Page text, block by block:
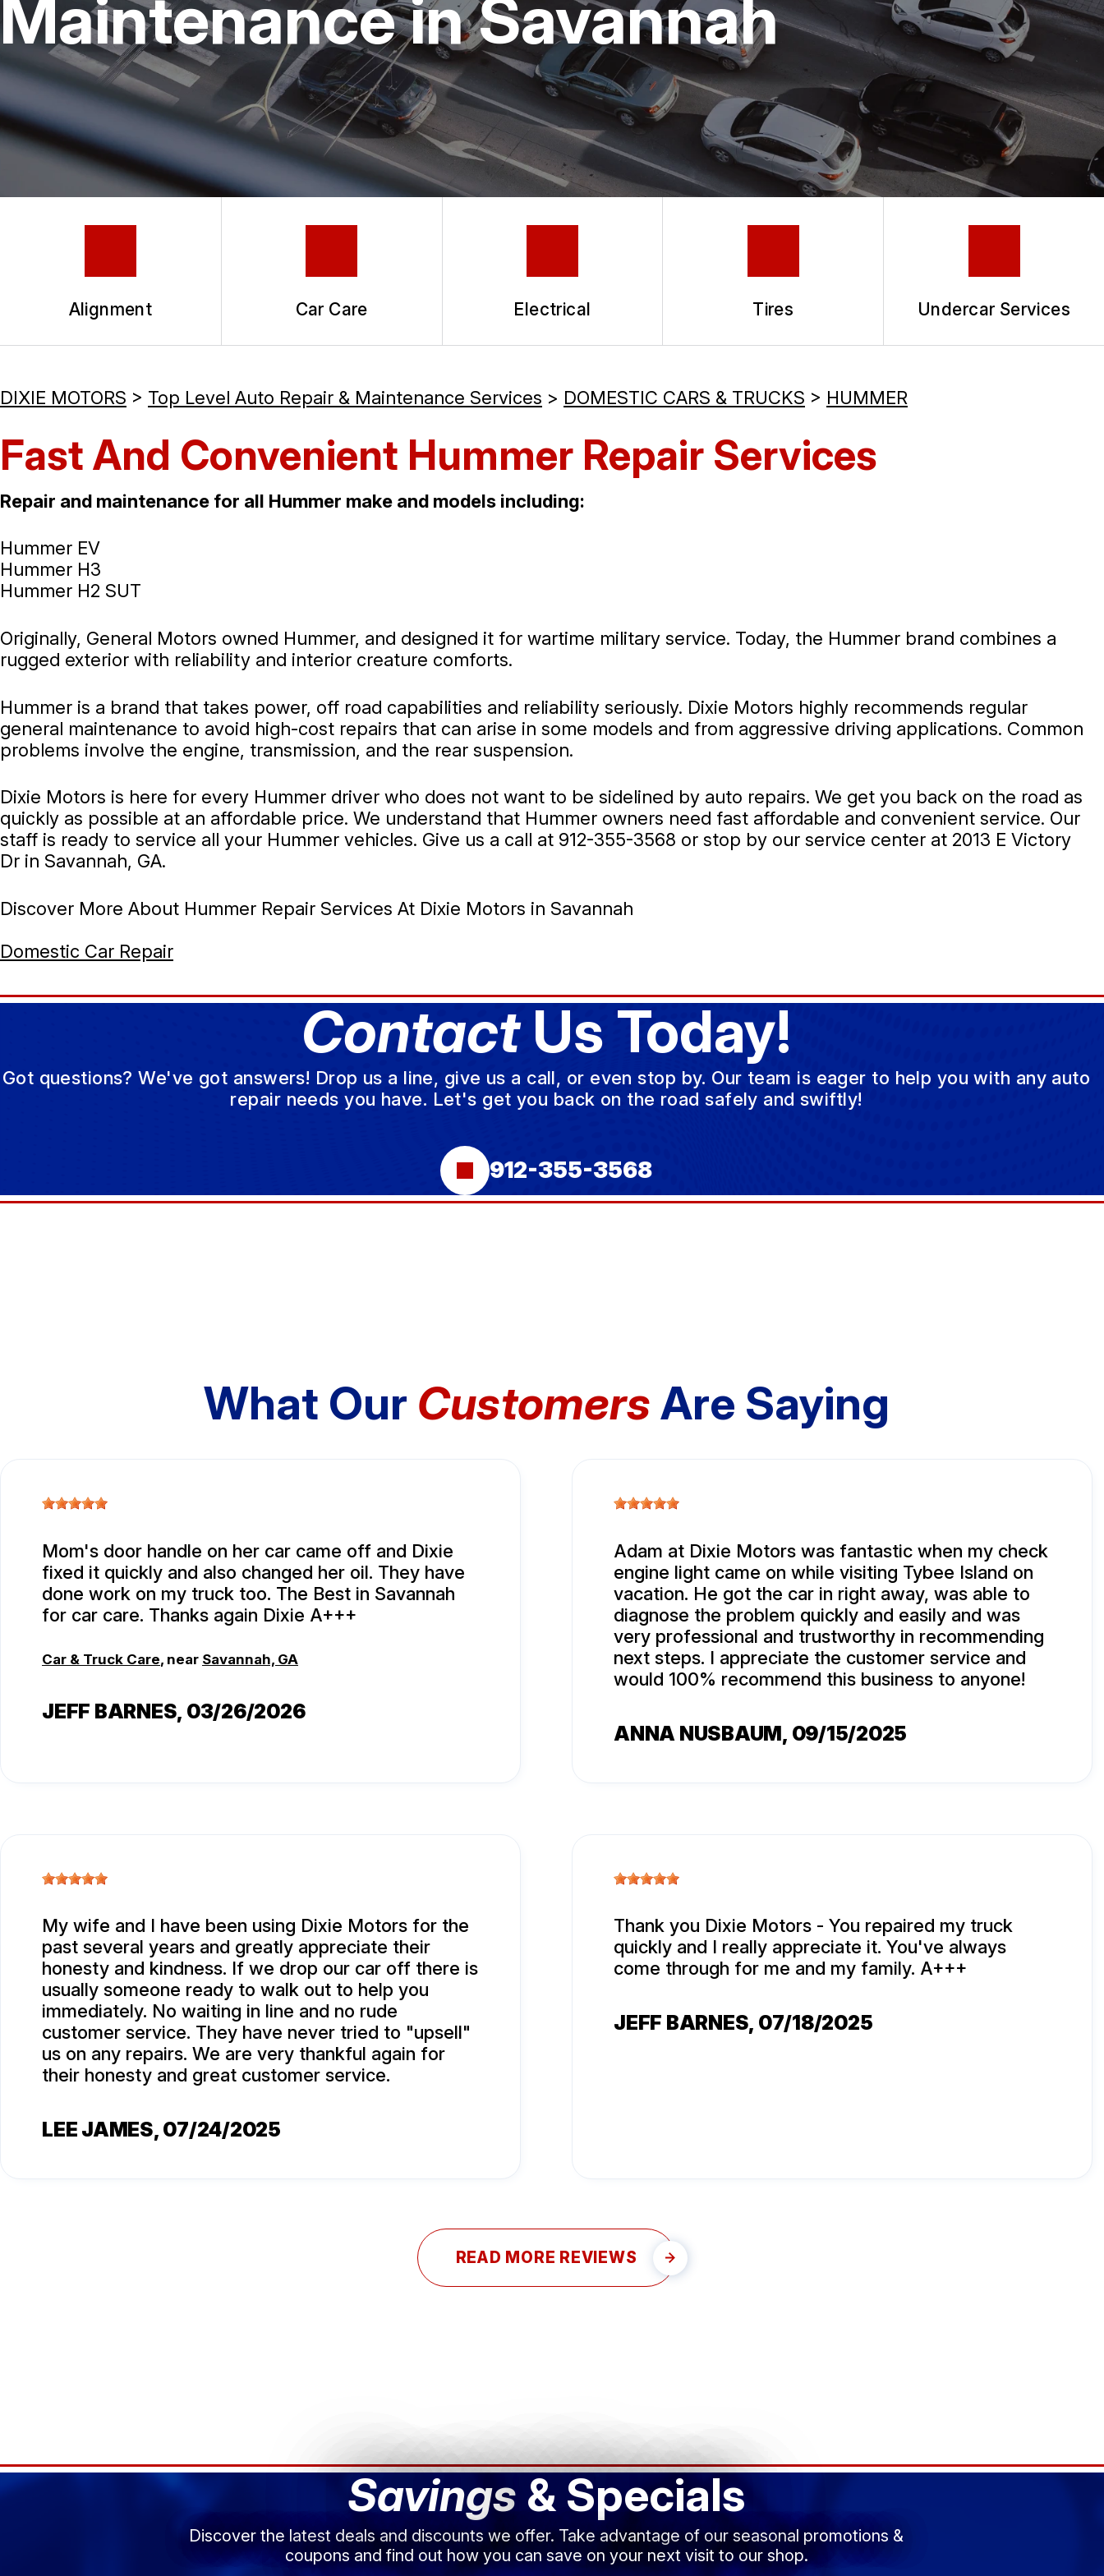
TIRES
COUPONS
GUARANTEES
Maintenance in Savannah
Alignment Car Care Electrical Tires Undercar Services
DIXIE MOTORS > Top Level Auto Repair & Maintenance Services > DOMESTIC CARS & TRUCKS > HUMMER
Fast And Convenient Hummer Repair Services
Repair and maintenance for all Hummer make and models including:
Hummer EV
Hummer H3
Hummer H2 SUT
Originally, General Motors owned Hummer, and designed it for wartime military service. Today, the Hummer brand combines a
rugged exterior with reliability and interior creature comforts.
Hummer is a brand that takes power, off road capabilities and reliability seriously. Dixie Motors highly recommends regular
general maintenance to avoid high-cost repairs that can arise in some models and from aggressive driving applications. Common
problems involve the engine, transmission, and the rear suspension.
Dixie Motors is here for every Hummer driver who does not want to be sidelined by auto repairs. We get you back on the road as
quickly as possible at an affordable price. We understand that Hummer owners need fast affordable and convenient service. Our
staff is ready to service all your Hummer vehicles. Give us a call at 912-355-3568 or stop by our service center at 2013 E Victory
Dr in Savannah, GA.
Discover More About Hummer Repair Services At Dixie Motors in Savannah
Domestic Car Repair
ContactUs Today!
Got questions? We've got answers! Drop us a line, give us a call, or even stop by. Our team is eager to help you with any auto
repair needs you have. Let's get you back on the road safely and swiftly!
912-355-3568
What Our CustomersAre Saying
Mom's door handle on her car came off and Dixie
fixed it quickly and also changed her oil. They have
done work on my truck too. The Best in Savannah
for car care. Thanks again Dixie A+++
Car & Truck Care, near Savannah, GA
JEFF BARNES, 03/26/2026
Adam at Dixie Motors was fantastic when my check
engine light came on while visiting Tybee Island on
vacation. He got the car in right away, was able to
diagnose the problem quickly and easily and was
very professional and trustworthy in recommending
next steps. I appreciate the customer service and
would 100% recommend this business to anyone!
ANNA NUSBAUM, 09/15/2025
My wife and I have been using Dixie Motors for the
past several years and greatly appreciate their
honesty and kindness. If we drop our car off there is
usually someone ready to walk out to help you
immediately. No waiting in line and no rude
customer service. They have never tried to "upsell"
us on any repairs. We are very thankful again for
their honesty and great customer service.
LEE JAMES, 07/24/2025
Thank you Dixie Motors - You repaired my truck
quickly and I really appreciate it. You've always
come through for me and my family. A+++
JEFF BARNES, 07/18/2025
READ MORE REVIEWS
Savings & Specials
Discover the latest deals and discounts we offer. Take advantage of our seasonal promotions &
coupons and find out how you can save on your next visit to our shop.